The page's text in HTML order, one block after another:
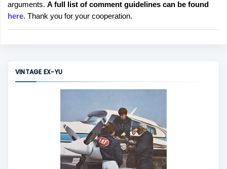
t
a
C
arguments. A full list of comment guidelines can be found
here. Thank you for your cooperation.
VINTAGE EX-YU